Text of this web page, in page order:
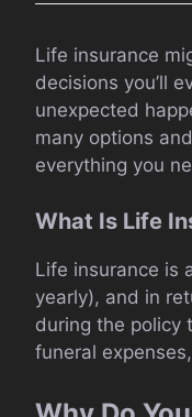
Life insurance
decisions you’ll
unexpected
many options
everything you
What Is Life
Life insurance is
yearly), and in
during the policy
funeral